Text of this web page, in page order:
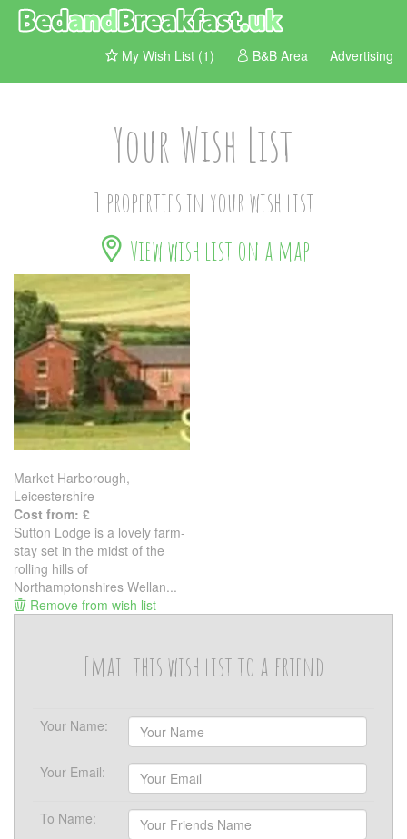
My Wish List (1) B&B Area Advertising
Your Wish List
1 properties in your wish list
View wish list on a map
Market Harborough,
Leicestershire
Cost from: £
Sutton Lodge is a lovely farm-
stay set in the midst of the
rolling hills of
Northamptonshires Wellan...
Remove from wish list
Email this wish list to a friend
Your Name:
Your Email:
To Name: